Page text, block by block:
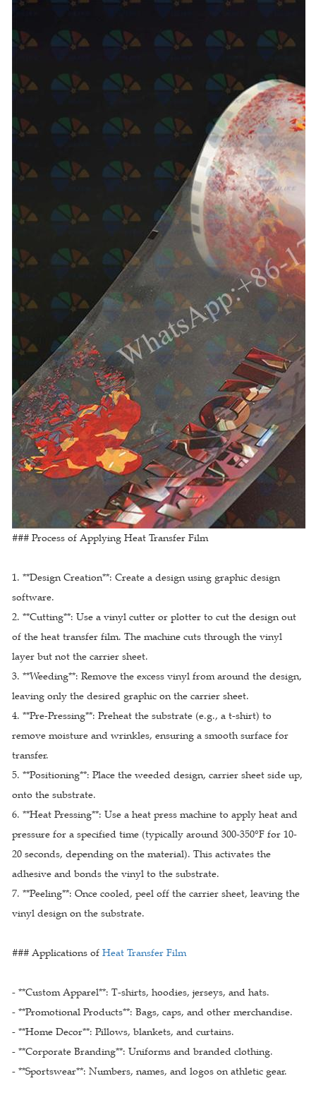
### Process of Applying Heat Transfer Film
1. **Design Creation**: Create a design using graphic design
software.
2. **Cutting**: Use a vinyl cutter or plotter to cut the design out
of the heat transfer film. The machine cuts through the vinyl
layer but not the carrier sheet.
3. **Weeding**: Remove the excess vinyl from around the design,
leaving only the desired graphic on the carrier sheet.
4. **Pre-Pressing**: Preheat the substrate (e.g., a t-shirt) to
remove moisture and wrinkles, ensuring a smooth surface for
transfer.
5. **Positioning**: Place the weeded design, carrier sheet side up,
onto the substrate.
6. **Heat Pressing**: Use a heat press machine to apply heat and
pressure for a specified time (typically around 300-350°F for 10-
20 seconds, depending on the material). This activates the
adhesive and bonds the vinyl to the substrate.
7. **Peeling**: Once cooled, peel off the carrier sheet, leaving the
vinyl design on the substrate.
### Applications of Heat Transfer Film
- **Custom Apparel**: T-shirts, hoodies, jerseys, and hats.
- **Promotional Products**: Bags, caps, and other merchandise.
- **Home Decor**: Pillows, blankets, and curtains.
- **Corporate Branding**: Uniforms and branded clothing.
- **Sportswear**: Numbers, names, and logos on athletic gear.